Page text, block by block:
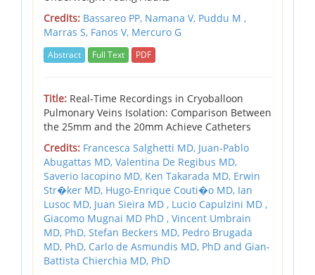
Credits: Bassareo PP, Namana V, Puddu M ,
Marras S, Fanos V, Mercuro G
Abstract Full Text PDF
Title: Real-Time Recordings in Cryoballoon
Pulmonary Veins Isolation: Comparison Between
the 25mm and the 20mm Achieve Catheters
Credits: Francesca Salghetti MD, Juan-Pablo
Abugattas MD, Valentina De Regibus MD,
Saverio Iacopino MD, Ken Takarada MD, Erwin
Str�ker MD, Hugo-Enrique Couti�o MD, Ian
Lusoc MD, Juan Sieira MD , Lucio Capulzini MD ,
Giacomo Mugnai MD PhD , Vincent Umbrain
MD, PhD, Stefan Beckers MD, Pedro Brugada
MD, PhD, Carlo de Asmundis MD, PhD and Gian-
Battista Chierchia MD, PhD